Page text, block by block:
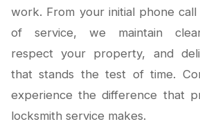
work. From your initial phone
of service, we maintain clear
respect your property, and
that stands the test of time.
experience the difference that
locksmith service makes.